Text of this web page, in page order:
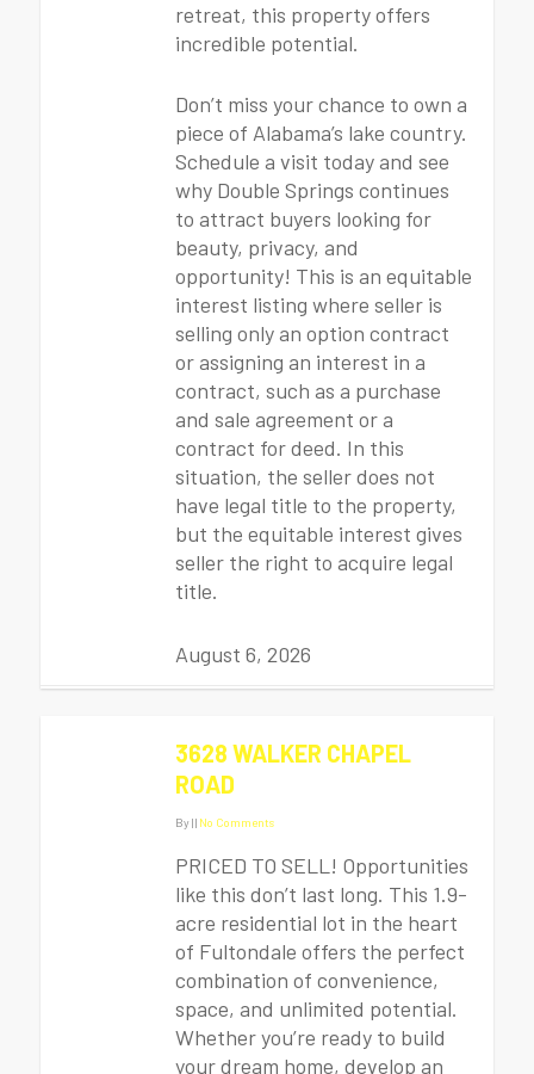
retreat, this property offers
incredible potential.
Don’t miss your chance to own a
piece of Alabama’s lake country.
Schedule a visit today and see
why Double Springs continues
to attract buyers looking for
beauty, privacy, and
opportunity! This is an equitable
interest listing where seller is
selling only an option contract
or assigning an interest in a
contract, such as a purchase
and sale agreement or a
contract for deed. In this
situation, the seller does not
have legal title to the property,
but the equitable interest gives
seller the right to acquire legal
title.
August 6, 2026
3628 WALKER CHAPEL
ROAD
By|| No Comments
PRICED TO SELL! Opportunities
like this don’t last long. This 1.9-
acre residential lot in the heart
of Fultondale offers the perfect
combination of convenience,
space, and unlimited potential.
Whether you’re ready to build
your dream home, develop an